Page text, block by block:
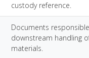
custody reference.
Documents
downstream handling
materials.